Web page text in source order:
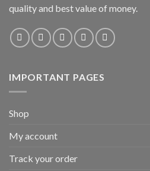
quality and best value of money.
IMPORTANT PAGES
Shop
My account
Track your order